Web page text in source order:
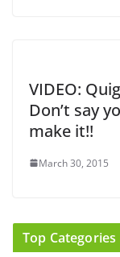
VIDEO:
Don’t say
make it!!
March 30, 2015
Top Categories